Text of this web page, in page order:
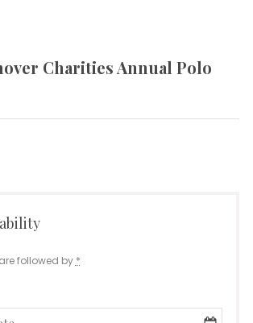
Charities Annual Polo
followed by *